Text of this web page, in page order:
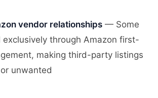
vendor relationships — Some
exclusively through Amazon first-
making third-party listings
unwanted